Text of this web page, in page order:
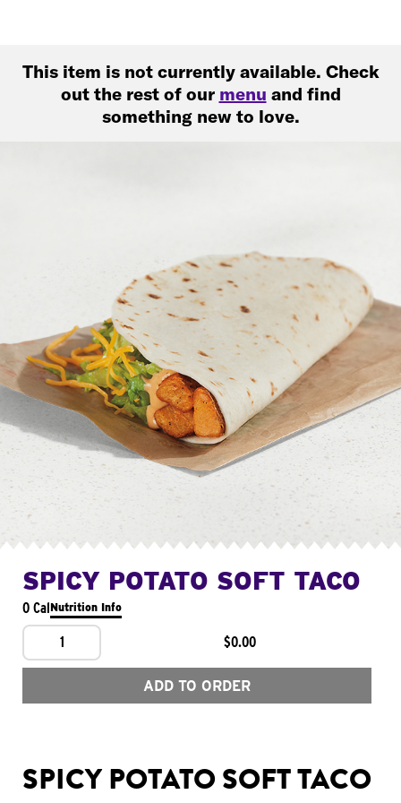
This item is not currently available. Check
out the rest of our menu and find
something new to love.
SPICY POTATO SOFT TACO
0 CalNutrition Info
1 $0.00
ADD TO ORDER
SPICY POTATO SOFT TACO